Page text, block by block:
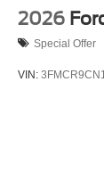
2026
Special Offer
VIN: